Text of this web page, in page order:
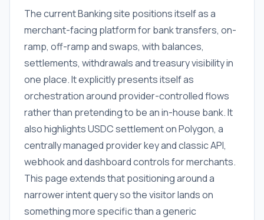
The current Banking site positions itself as a
merchant-facing platform for bank transfers, on-
ramp, off-ramp and swaps, with balances,
settlements, withdrawals and treasury visibility in
one place. It explicitly presents itself as
orchestration around provider-controlled flows
rather than pretending to be an in-house bank. It
also highlights USDC settlement on Polygon, a
centrally managed provider key and classic API,
webhook and dashboard controls for merchants.
This page extends that positioning around a
narrower intent query so the visitor lands on
something more specific than a generic